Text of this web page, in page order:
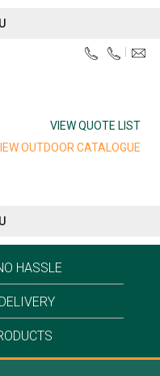
VIEW QUOTE LIST
OUTDOOR CATALOGUE
HASSLE